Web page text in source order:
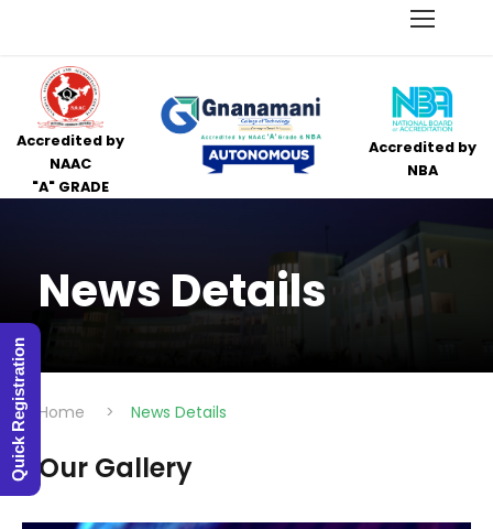
Accredited by
NAAC
"A" GRADE
Accredited by
NBA
News Details
Home > News Details
Our Gallery
Quick Registration